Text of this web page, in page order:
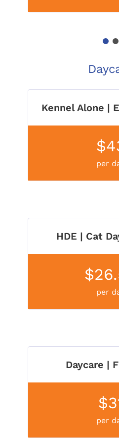
Kennel Alone |
per
HDE | Cat
per
Daycare |
per